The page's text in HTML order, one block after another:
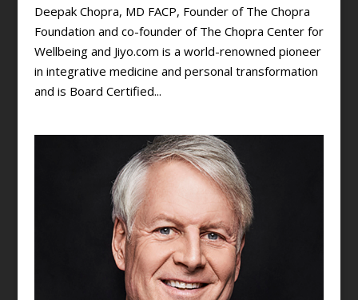
Deepak Chopra, MD FACP, Founder of The Chopra
Foundation and co-founder of The Chopra Center for
Wellbeing and Jiyo.com is a world-renowned pioneer
in integrative medicine and personal transformation
and is Board Certified...